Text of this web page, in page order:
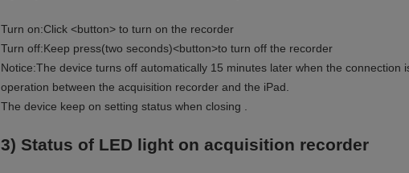
Turn on:Click <button> to turn on the recorder
Turn off:Keep press(two seconds)<button>to turn off the recorder
Notice:The device turns off automatically 15 minutes later when the connection
operation between the acquisition recorder and the iPad.
The device keep on setting status when closing .
3) Status of LED light on acquisition recorder